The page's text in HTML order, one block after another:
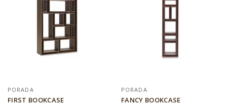
PORADA
FIRST BOOKCASE
PORADA
FANCY BOOKCASE